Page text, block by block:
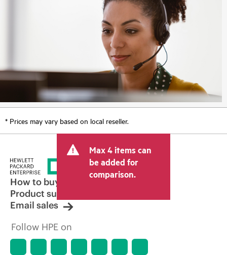
* Prices may vary based on local reseller.
Max 4 items can
be added for
comparison.
How to buy
Product support
Email sales
Follow HPE on